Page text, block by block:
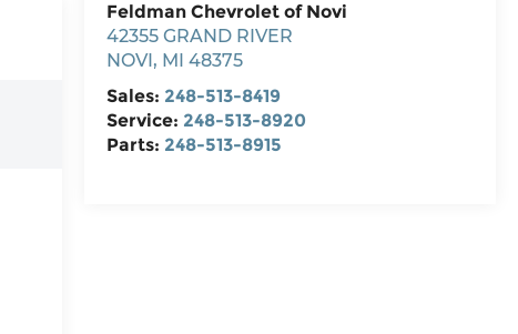
Feldman Chevrolet of Novi
42355 GRAND RIVER
NOVI, MI 48375
Sales: 248-513-8419
Service: 248-513-8920
Parts: 248-513-8915